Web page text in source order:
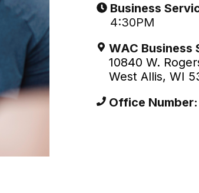
Business
4:30PM
WAC Business
10840 W.
West Allis, WI
Office Number: